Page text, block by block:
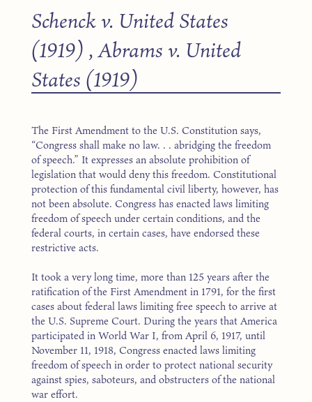
Schenck v. United States
(1919) ,Abrams v. United
States (1919)
The First Amendment to the U.S. Constitution says,
“Congress shall make no law. . . abridging the freedom
of speech.” It expresses an absolute prohibition of
legislation that would deny this freedom. Constitutional
protection of this fundamental civil liberty, however, has
not been absolute. Congress has enacted laws limiting
freedom of speech under certain conditions, and the
federal courts, in certain cases, have endorsed these
restrictive acts.
It took a very long time, more than 125 years after the
ratification of the First Amendment in 1791, for the first
cases about federal laws limiting free speech to arrive at
the U.S. Supreme Court. During the years that America
participated in World War I, from April 6, 1917, until
November 11, 1918, Congress enacted laws limiting
freedom of speech in order to protect national security
against spies, saboteurs, and obstructers of the national
war effort.